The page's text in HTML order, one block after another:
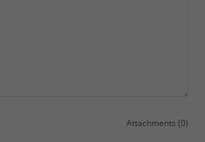
Attachments (0)